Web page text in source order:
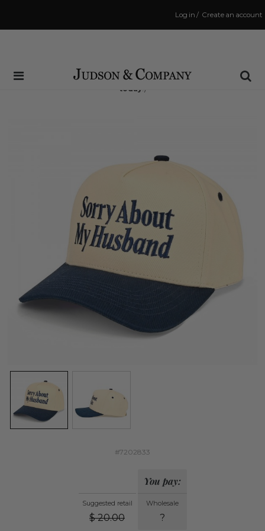
Create an account
/
Log in
Same Day Shipping Cutoff: 3:00 PM
(Order within6 hrs and 34 minsto have your order shipped
today !)
#7202833
Suggested retail
$ 20.00
You pay:
Wholesale
?